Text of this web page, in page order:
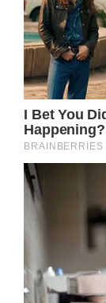
Recently,
surfaced,
emotions
changes in
fatigue,
expression,
cancer.
composed,